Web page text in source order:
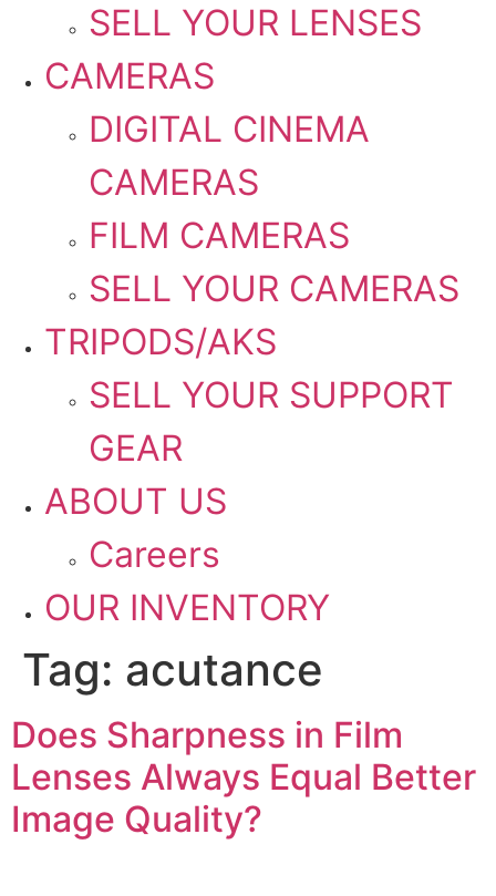
SELL YOUR LENSES
CAMERAS
DIGITAL CINEMA
CAMERAS
FILM CAMERAS
SELL YOUR CAMERAS
TRIPODS/AKS
SELL YOUR SUPPORT
GEAR
ABOUT US
Careers
OUR INVENTORY
Tag: acutance
Does Sharpness in Film
Lenses Always Equal Better
Image Quality?